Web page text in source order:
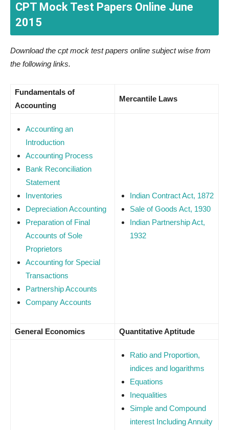
CPT Mock Test Papers Online June
2015
Download the cpt mock test papers online subject wise from
the following links.
Fundamentals of
Accounting
Mercantile Laws
Accounting an
Introduction
Accounting Process
Bank Reconciliation
Statement
Inventories
Depreciation Accounting
Preparation of Final
Accounts of Sole
Proprietors
Accounting for Special
Transactions
Partnership Accounts
Company Accounts
Indian Contract Act, 1872
Sale of Goods Act, 1930
Indian Partnership Act,
1932
General Economics Quantitative Aptitude
Ratio and Proportion,
indices and logarithms
Equations
Inequalities
Simple and Compound
interest Including Annuity